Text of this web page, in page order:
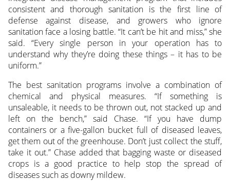
consistent and thorough sanitation is the first line of
defense against disease, and growers who ignore
sanitation face a losing battle. “It can’t be hit and miss,” she
said. “Every single person in your operation has to
understand why they’re doing these things – it has to be
uniform.”
The best sanitation programs involve a combination of
chemical and physical measures. “If something is
unsaleable, it needs to be thrown out, not stacked up and
left on the bench,” said Chase. “If you have dump
containers or a five-gallon bucket full of diseased leaves,
get them out of the greenhouse. Don’t just collect the stuff,
take it out.” Chase added that bagging waste or diseased
crops is a good practice to help stop the spread of
diseases such as downy mildew.